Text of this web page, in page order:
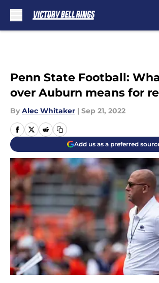
Penn State Football:
over Auburn means for
By Alec Whitaker | Sep 21, 2022
Add us as a preferred